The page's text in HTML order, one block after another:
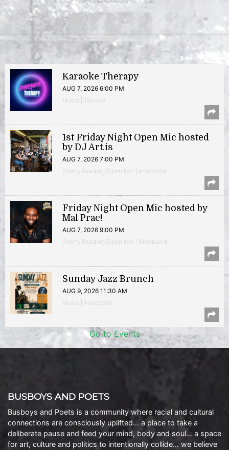
Karaoke Therapy
AUG 7, 2026 6:00 PM
Music | Takoma
1st Friday Night Open Mic hosted
by DJ Art.is
AUG 7, 2026 7:00 PM
Poetry Reading/Open Mic | Anacostia
Friday Night Open Mic hosted by
Mal Prac!
AUG 7, 2026 9:00 PM
Poetry Reading/Open Mic | Brookland
Sunday Jazz Brunch
AUG 9, 2026 11:30 AM
Music | Anacostia
Go to Events
BUSBOYS AND POETS
Busboys and Poets is a community where racial and cultural
connections are consciously uplifted… a place to take a
deliberate pause and feed your mind, body and soul… a space
for art, culture and politics to intentionally collide… we believe